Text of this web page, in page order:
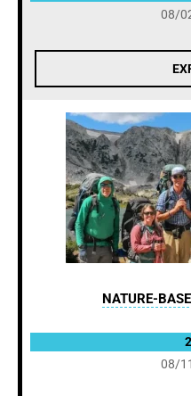
08/
NATURE-
08/